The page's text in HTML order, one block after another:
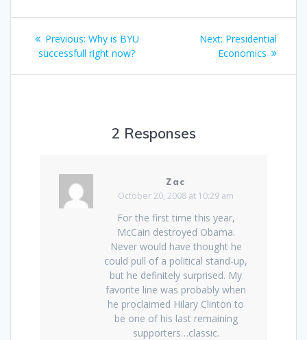
Post
navigation
Previous: Previous
post:
Why is BYU
successfull right now?
Next: Next
post:
Presidential
Economics
2 Responses
Zac
October 20, 2008 at 10:29 am
For the first time this year,
McCain destroyed Obama.
Never would have thought he
could pull of a political stand-up,
but he definitely surprised. My
favorite line was probably when
he proclaimed Hilary Clinton to
be one of his last remaining
supporters…classic.